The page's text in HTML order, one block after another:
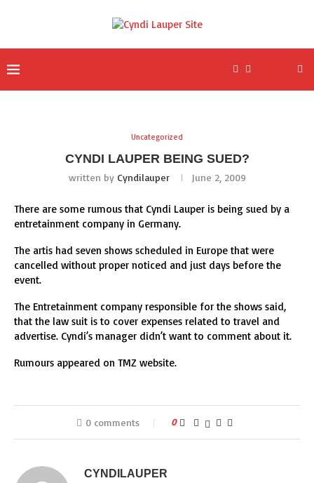
Uncategorized
CYNDI LAUPER BEING SUED?
written by Cyndilauper June 2, 2009
There are some rumous that Cyndi Lauper is being sued by a
entretainment company in Germany.
The artis had seven shows scheduled in Europe that were
cancelled without proper noticed and just days before the
event.
The Entretainment company responsible for the shows said,
that the law suit is to cover expenses related to travel and
advertise. Cyndi’s manager didn’t want to comment about it.
Rumours appeared on TMZ website.
0 comments 0
CYNDILAUPER